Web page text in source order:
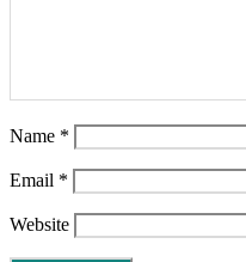
Name *
Email *
Website